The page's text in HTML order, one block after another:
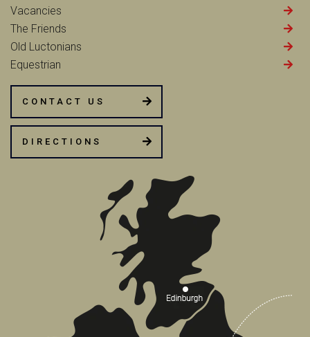
Vacancies
The Friends
Old Luctonians
Equestrian
CONTACT US
DIRECTIONS